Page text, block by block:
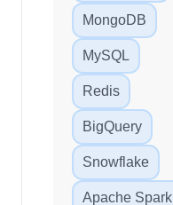
MongoDB
MySQL
Redis
BigQuery
Snowflake
Apache Spark